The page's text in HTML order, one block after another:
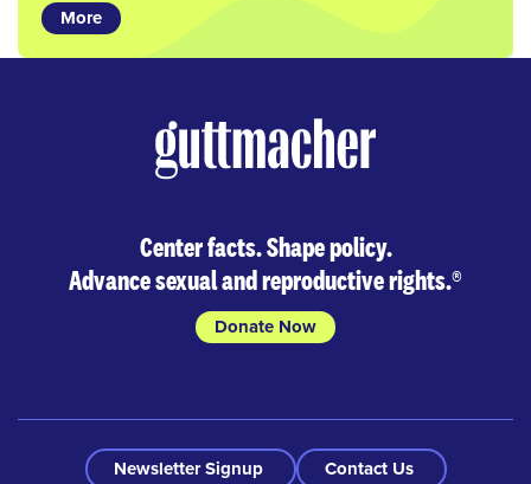
More
Center facts. Shape policy.
Advance sexual and reproductive rights.®
Donate Now
Newsletter Signup Contact Us